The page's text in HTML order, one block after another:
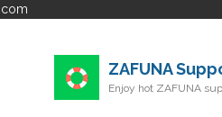
ZAFUNA
Enjoy hot ZAFUNA